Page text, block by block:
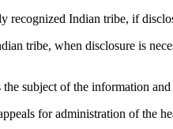
Indian tribe, if
tribe, when disclosure is
subject of the information
for administration of the